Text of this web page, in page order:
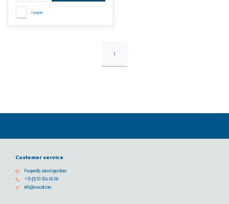
Compare
1
Customer service
Frequently asked questions
+31 (0) 10 304 66 00
info@vescoil.com